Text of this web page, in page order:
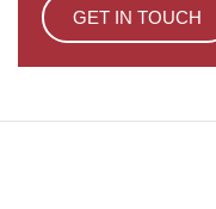
GET IN TOUCH